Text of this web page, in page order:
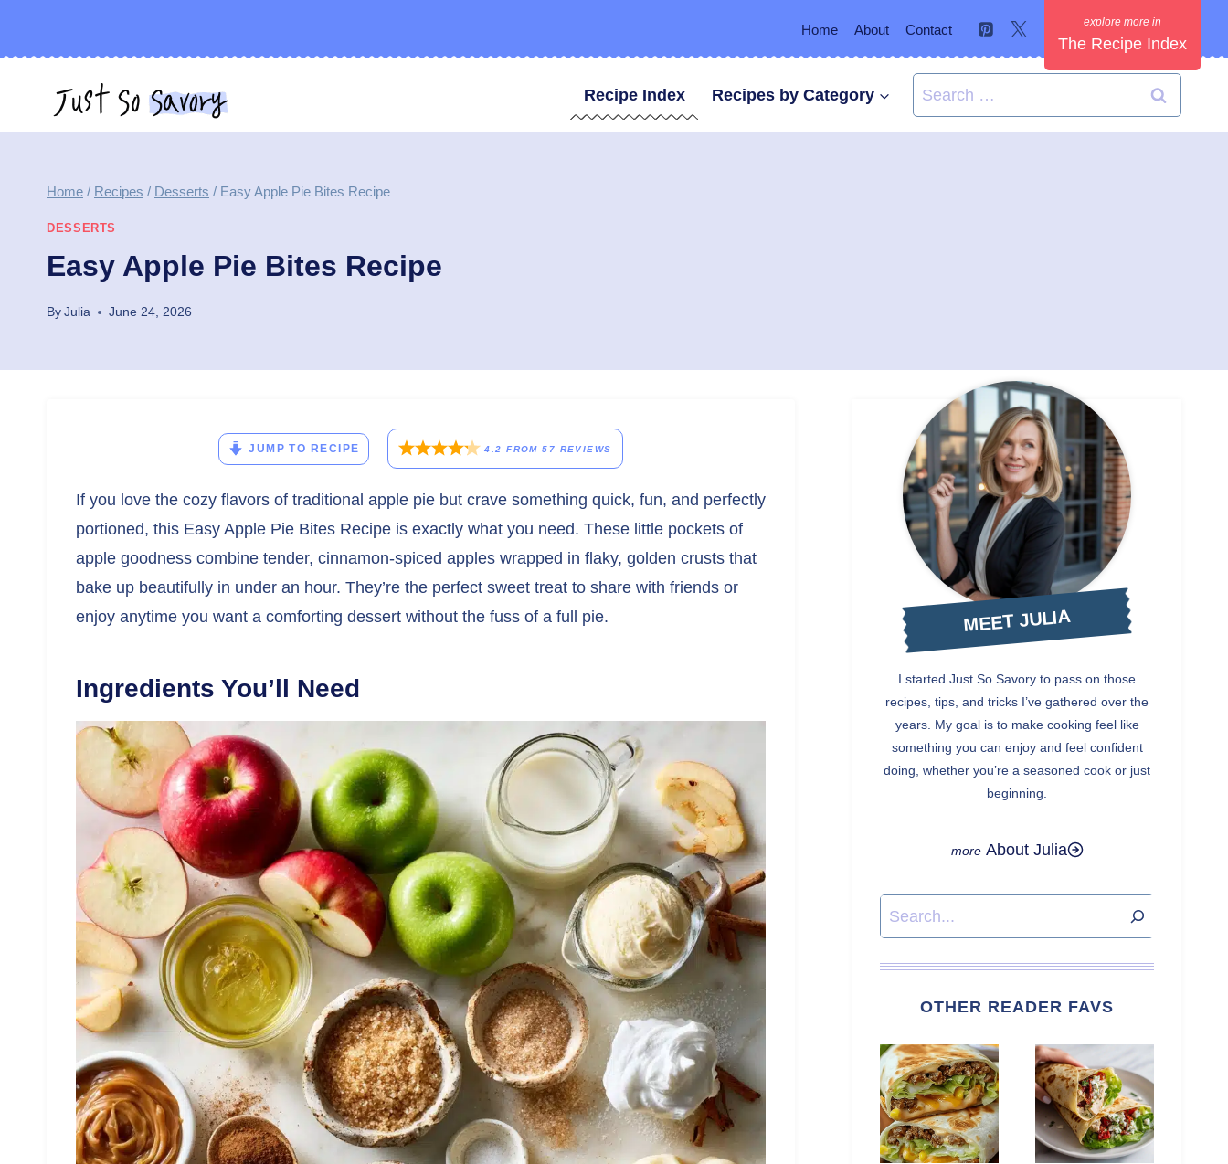
Home About Contact
The Recipe Index
Recipe Index Recipes by Category
Search
for:
Home / Recipes / Desserts / Easy Apple Pie Bites Recipe
DESSERTS
Easy Apple Pie Bites Recipe
ByJulia June 24, 2026
JUMP TO RECIPE 4.2 FROM57 REVIEWS
If you love the cozy flavors of traditional apple pie but crave something quick, fun, and perfectly
portioned, this Easy Apple Pie Bites Recipe is exactly what you need. These little pockets of
apple goodness combine tender, cinnamon-spiced apples wrapped in flaky, golden crusts that
bake up beautifully in under an hour. They’re the perfect sweet treat to share with friends or
enjoy anytime you want a comforting dessert without the fuss of a full pie.
Ingredients You’ll Need
MEET JULIA
I started Just So Savory to pass on those
recipes, tips, and tricks I’ve gathered over the
years. My goal is to make cooking feel like
something you can enjoy and feel confident
doing, whether you’re a seasoned cook or just
beginning.
About Julia
Search
OTHER READER FAVS